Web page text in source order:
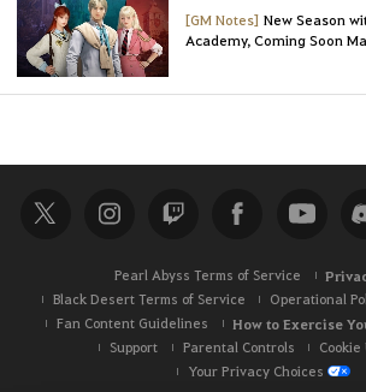
[GM Notes] New Season
Academy, Coming Soon
Pearl Abyss Terms of Service
Black Desert Terms of Service Operational
Fan Content Guidelines
How to Exercise
Support Parental Controls
Cookie
Your Privacy Choices